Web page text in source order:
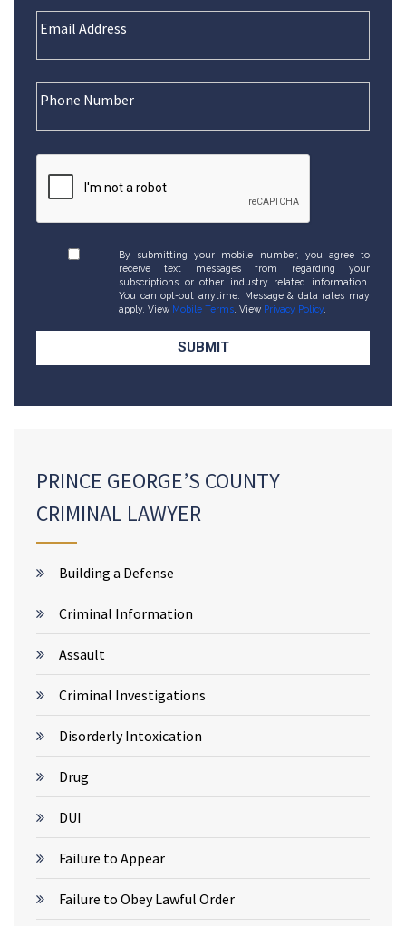
By submitting your mobile number, you agree to
receive text messages from regarding your
subscriptions or other industry related information.
You can opt-out anytime. Message & data rates may
apply. View Mobile Terms . View Privacy Policy.
PRINCE GEORGE’S COUNTY
CRIMINAL LAWYER
Building a Defense
Criminal Information
Assault
Criminal Investigations
Disorderly Intoxication
Drug
DUI
Failure to Appear
Failure to Obey Lawful Order